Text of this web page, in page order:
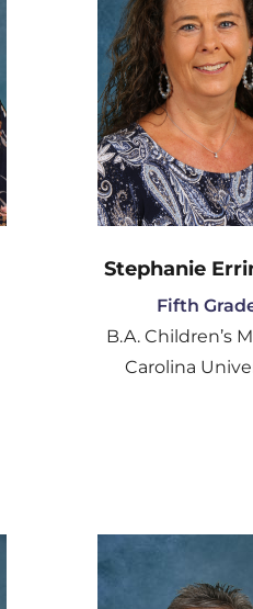
Stephanie
Fifth
B.A. Children’s
Carolina